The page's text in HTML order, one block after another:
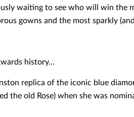
waiting to see who will win the
gowns and the most sparkly
history…
replica of the iconic blue
the old Rose) when she was